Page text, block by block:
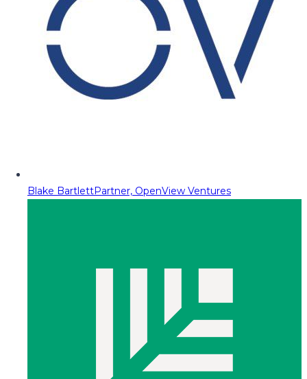
Blake BartlettPartner, OpenView Ventures